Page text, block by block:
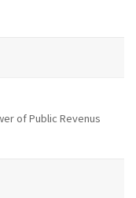
of Public Revenus